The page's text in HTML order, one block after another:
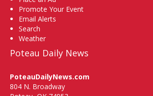
Promote Your Event
Email Alerts
Search
Weather
Poteau Daily News
PoteauDailyNews.com
804 N. Broadway